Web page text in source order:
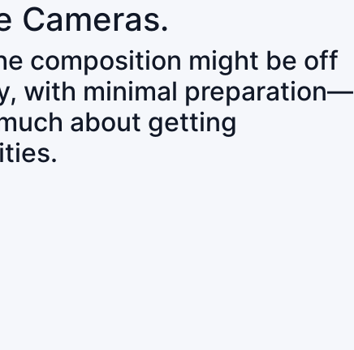
Cameras.
composition might be off
with minimal preparation—
about getting